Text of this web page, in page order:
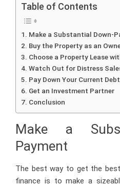
Table of Contents
Make a Substantial Down-
Buy the Property as an
Choose a Property Lease
Watch Out for Distress
Pay Down Your Current Debt
Get an Investment Partner
Conclusion
Make a
Payment
The best way to get the
finance is to make a